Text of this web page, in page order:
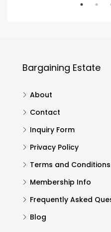
Bargaining Estate
About
Contact
Inquiry Form
Privacy Policy
Terms and Conditions
Membership Info
Frequently Asked
Blog